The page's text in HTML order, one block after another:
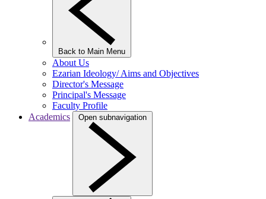
Back to Main Menu
About Us
Ezarian Ideology/ Aims and Objectives
Director's Message
Principal's Message
Faculty Profile
Academics
Open subnavigation